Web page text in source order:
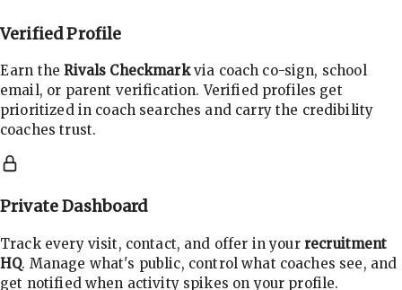
Verified Profile
Earn theRivals Checkmarkvia coach co-sign, school
email, or parent verification. Verified profiles get
prioritized in coach searches and carry the credibility
coaches trust.
Private Dashboard
Track every visit, contact, and offer in your recruitment
HQ. Manage what's public, control what coaches see, and
get notified when activity spikes on your profile.